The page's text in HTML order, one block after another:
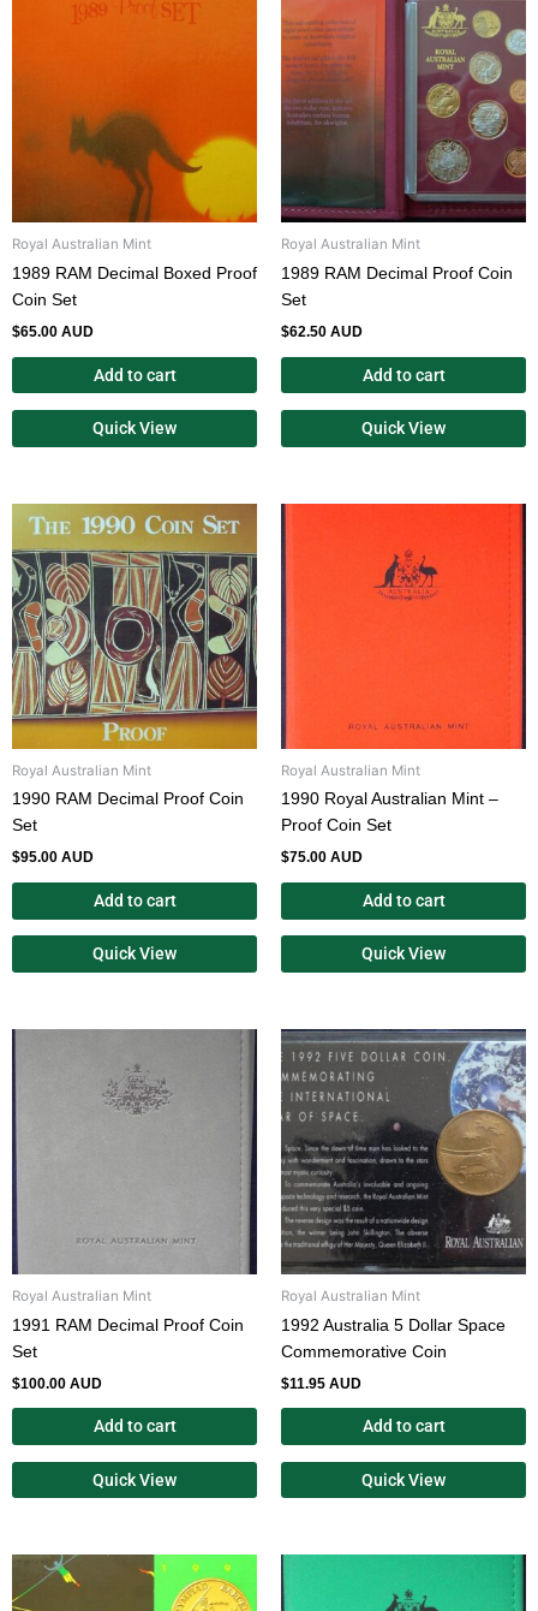
Royal Australian Mint
1989 RAM Decimal Boxed Proof
Coin Set
$65.00 AUD
Add to cart
Quick View
Royal Australian Mint
1989 RAM Decimal Proof Coin
Set
$62.50 AUD
Add to cart
Quick View
Royal Australian Mint
1990 RAM Decimal Proof Coin
Set
$95.00 AUD
Add to cart
Quick View
Royal Australian Mint
1990 Royal Australian Mint –
Proof Coin Set
$75.00 AUD
Add to cart
Quick View
Royal Australian Mint
1991 RAM Decimal Proof Coin
Set
$100.00 AUD
Add to cart
Quick View
Royal Australian Mint
1992 Australia 5 Dollar Space
Commemorative Coin
$11.95 AUD
Add to cart
Quick View